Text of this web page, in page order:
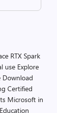
RTX Spark
use Explore
Download
Certified
Microsoft in